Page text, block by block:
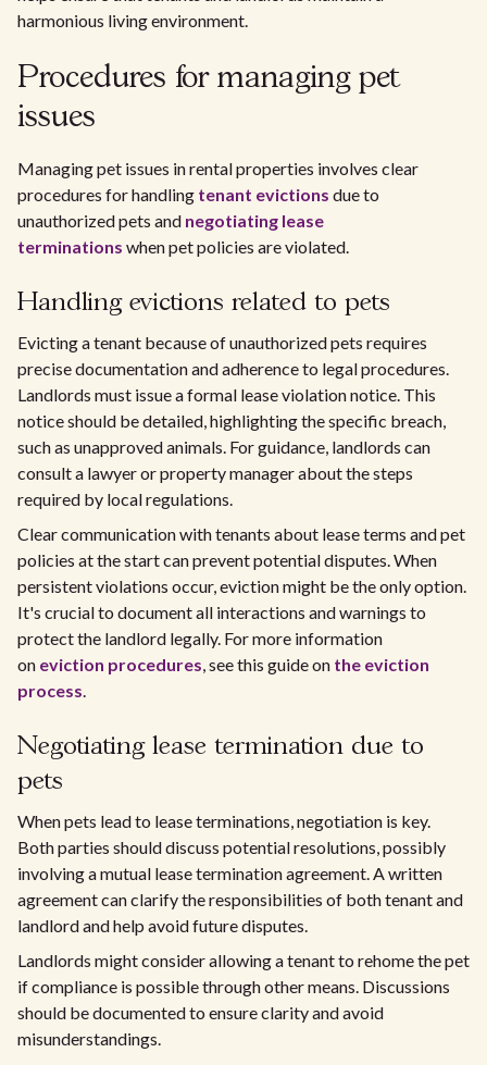
harmonious living environment.
Procedures for managing pet
issues
Managing pet issues in rental properties involves clear
procedures for handling tenant evictions due to
unauthorized pets and negotiating lease
terminations when pet policies are violated.
Handling evictions related to pets
Evicting a tenant because of unauthorized pets requires
precise documentation and adherence to legal procedures.
Landlords must issue a formal lease violation notice. This
notice should be detailed, highlighting the specific breach,
such as unapproved animals. For guidance, landlords can
consult a lawyer or property manager about the steps
required by local regulations.
Clear communication with tenants about lease terms and pet
policies at the start can prevent potential disputes. When
persistent violations occur, eviction might be the only option.
It's crucial to document all interactions and warnings to
protect the landlord legally. For more information
on eviction procedures, see this guide on the eviction
process.
Negotiating lease termination due to
pets
When pets lead to lease terminations, negotiation is key.
Both parties should discuss potential resolutions, possibly
involving a mutual lease termination agreement. A written
agreement can clarify the responsibilities of both tenant and
landlord and help avoid future disputes.
Landlords might consider allowing a tenant to rehome the pet
if compliance is possible through other means. Discussions
should be documented to ensure clarity and avoid
misunderstandings.